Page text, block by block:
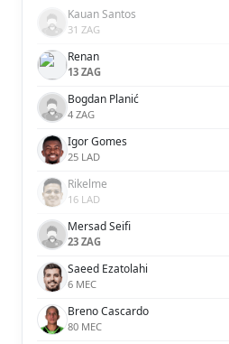
Kauan Santos
31 ZAG
Renan
13 ZAG
Bogdan Planić
4 ZAG
Igor Gomes
25 LAD
Rikelme
16 LAD
Mersad Seifi
23 ZAG
Saeed Ezatolahi
6 MEC
Breno Cascardo
80 MEC